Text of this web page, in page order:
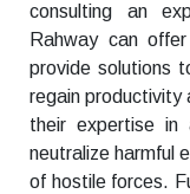
consulting an
Rahway can
provide solutions
regain productivity
their expertise in
neutralize harmful
of hostile forces.